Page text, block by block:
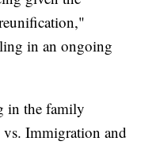
in an ongoing
in the family
Immigration and